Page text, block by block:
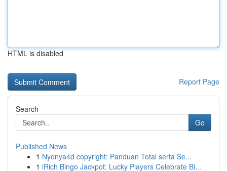
HTML is disabled
Report Page
Search
Go
Published News
1 Nyonya4d copyright: Panduan Total serta Se...
1 iRich Bingo Jackpot: Lucky Players Celebrate Bi...